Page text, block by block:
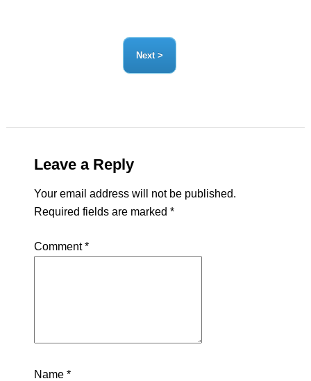
Leave a Reply
Your email address will not be published.
Required fields are marked *
Comment*
Name *